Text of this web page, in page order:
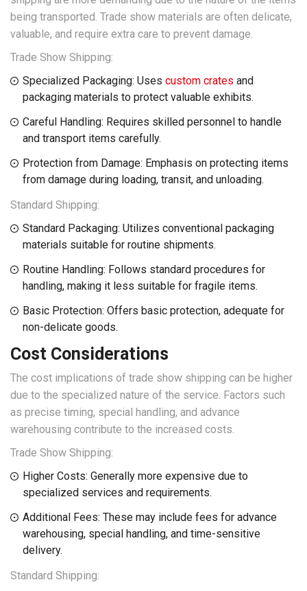
being transported. Trade show materials are often delicate,
valuable, and require extra care to prevent damage.
Trade Show Shipping:
Specialized Packaging: Uses custom crates and
packaging materials to protect valuable exhibits.
Careful Handling: Requires skilled personnel to handle
and transport items carefully.
Protection from Damage: Emphasis on protecting items
from damage during loading, transit, and unloading.
Standard Shipping:
Standard Packaging: Utilizes conventional packaging
materials suitable for routine shipments.
Routine Handling: Follows standard procedures for
handling, making it less suitable for fragile items.
Basic Protection: Offers basic protection, adequate for
non-delicate goods.
Cost Considerations
The cost implications of trade show shipping can be higher
due to the specialized nature of the service. Factors such
as precise timing, special handling, and advance
warehousing contribute to the increased costs.
Trade Show Shipping:
Higher Costs: Generally more expensive due to
specialized services and requirements.
Additional Fees: These may include fees for advance
warehousing, special handling, and time-sensitive
delivery.
Standard Shipping: